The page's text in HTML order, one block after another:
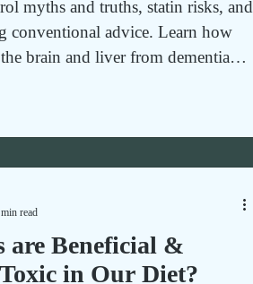
myths and truths, statin risks, and
conventional advice. Learn how
brain and liver from dementia
are Beneficial &
in Our Diet?
read